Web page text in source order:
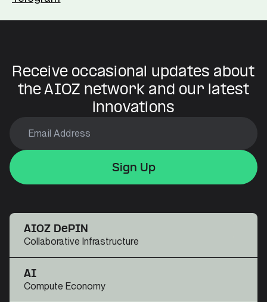
Receive occasional updates about
the AIOZ network and our latest
innovations
Sign Up
Sign Up
AIOZ DePIN
Collaborative Infrastructure
AI
Compute Economy